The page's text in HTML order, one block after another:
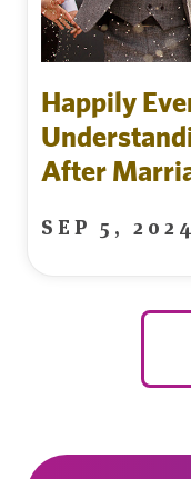
Happily
After
SEP 5, 2024